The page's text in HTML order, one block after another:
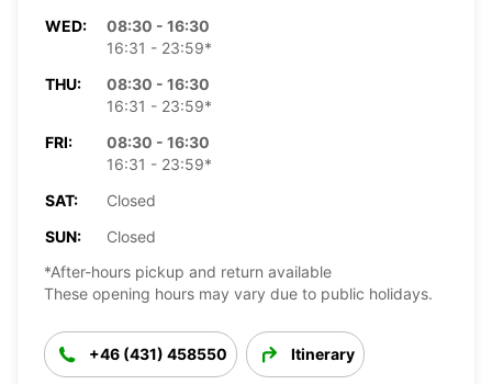
WED:
08:30 - 16:30
16:31 - 23:59*
THU:
08:30 - 16:30
16:31 - 23:59*
FRI:
08:30 - 16:30
16:31 - 23:59*
SAT:
Closed
SUN:
Closed
*After-hours pickup and return available
These opening hours may vary due to public holidays.
+46 (431) 458550 Itinerary